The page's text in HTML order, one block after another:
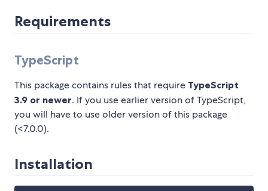
Requirements
TypeScript
This package contains rules that require TypeScript
3.9 or newer. If you use earlier version of TypeScript,
you will have to use older version of this package
(<7.0.0).
Installation